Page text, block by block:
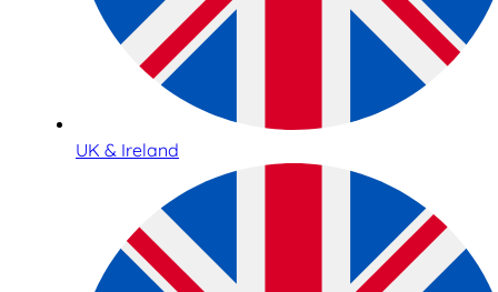
UK & Ireland